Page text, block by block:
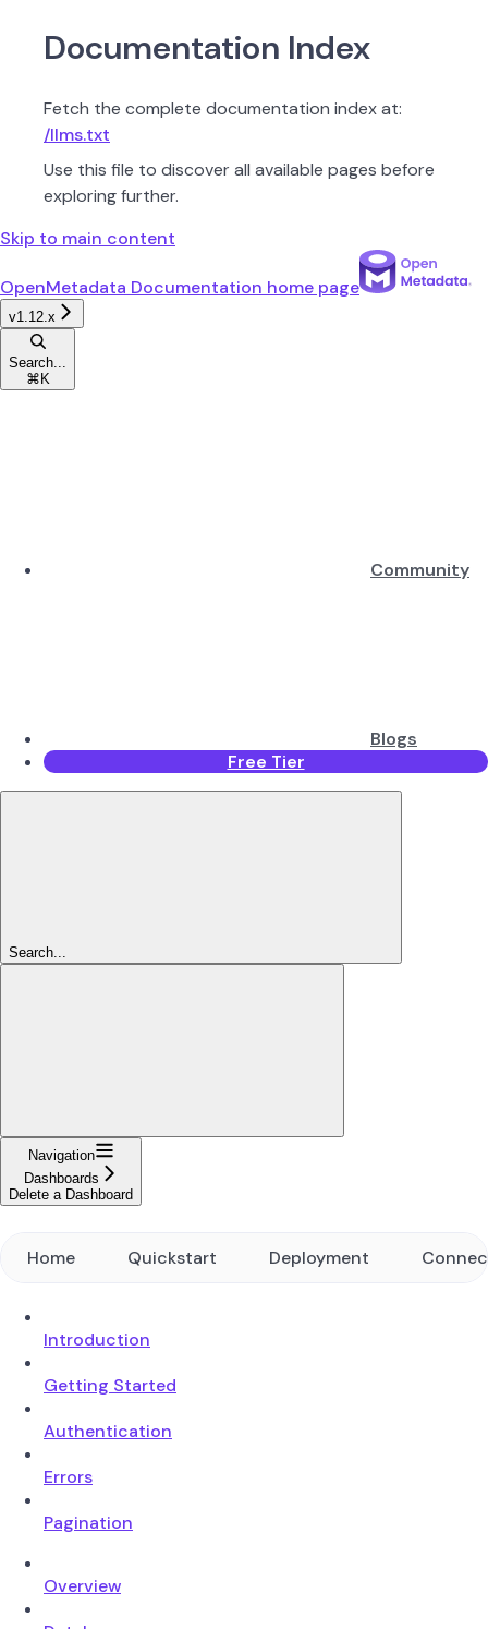
Documentation Index
Fetch the complete documentation index at:
/llms.txt
Use this file to discover all available pages before
exploring further.
Skip to main content
OpenMetadata Documentation home page
v1.12.x
Search...
⌘ K
Community
Blogs
Free Tier
Search...
Navigation
Dashboards
Delete a Dashboard
Home Quickstart Deployment
Introduction
Getting Started
Authentication
Errors
Pagination
Overview